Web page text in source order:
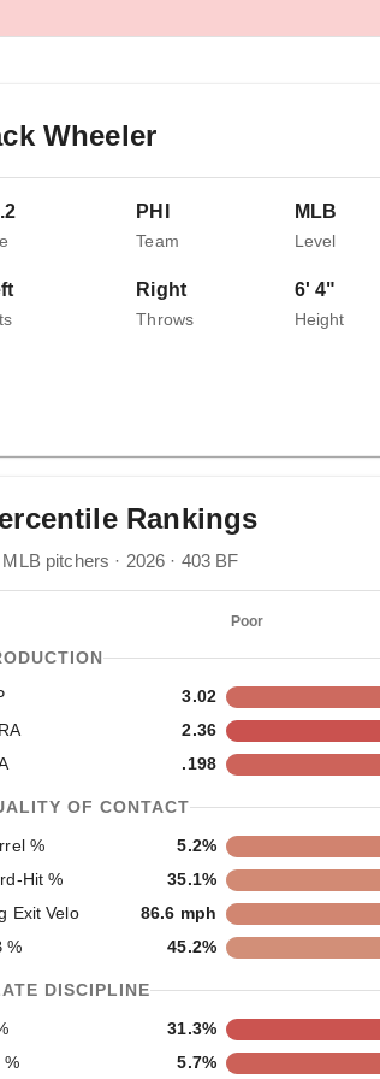
Wheeler
PHI
Team
MLB
Level
Right
Throws
6' 4"
Height
Rankings
pitchers · 2026 · 403 BF
Poor
3.02
2.36
.198
OF CONTACT
% 5.2%
Hit % 35.1%
Exit Velo 86.6 mph
% 45.2%
DISCIPLINE
31.3%
% 5.7%